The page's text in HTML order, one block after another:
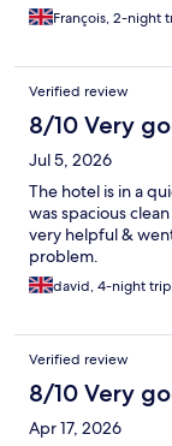
François, 2-night
Verified review
8/10 Very
Jul 5, 2026
The hotel is in a
was spacious
very helpful &
problem.
david, 4-night trip
Verified review
8/10 Very
Apr 17, 2026